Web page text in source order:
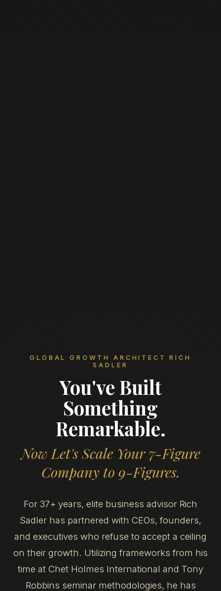
GLOBAL GROWTH ARCHITECT RICH
SADLER
You've Built
Something
Remarkable.
Now Let's Scale Your 7-Figure
Company to 9-Figures.
For 37+ years, elite business advisor Rich
Sadler has partnered with CEOs, founders,
and executives who refuse to accept a ceiling
on their growth. Utilizing frameworks from his
time at Chet Holmes International and Tony
Robbins seminar methodologies, he has